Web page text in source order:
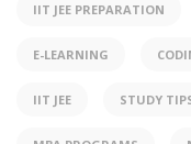
IIT JEE PREPARATION
E-LEARNING
IIT JEE STUDY